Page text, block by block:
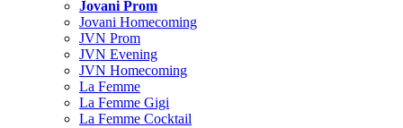
Jovani Prom
Jovani Homecoming
JVN Prom
JVN Evening
JVN Homecoming
La Femme
La Femme Gigi
La Femme Cocktail